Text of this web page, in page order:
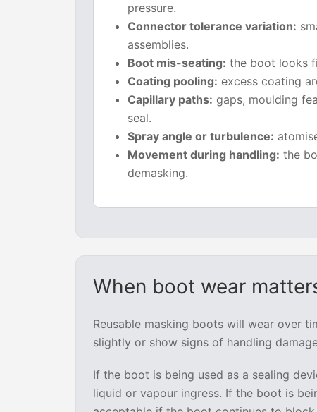
pressure.
Connector tolerance variation:
assemblies.
Boot mis-seating: the boot looks
Coating pooling: excess coating
Capillary paths: gaps, moulding
seal.
Spray angle or turbulence:
Movement during handling: the
demasking.
When boot wear
Reusable masking boots will wear over
slightly or show signs of handling
If the boot is being used as a sealing
liquid or vapour ingress. If the boot is